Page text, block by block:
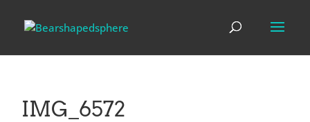
IMG_6572